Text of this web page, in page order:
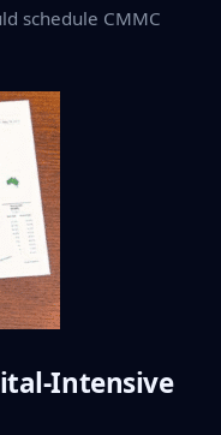
schedule CMMC
Intensive